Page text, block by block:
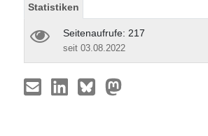
Statistiken
Seitenaufrufe: 217
seit 03.08.2022